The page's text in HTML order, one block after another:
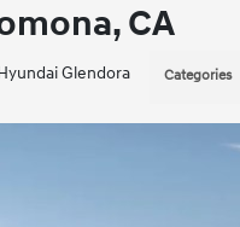
CA
Glendora Categories